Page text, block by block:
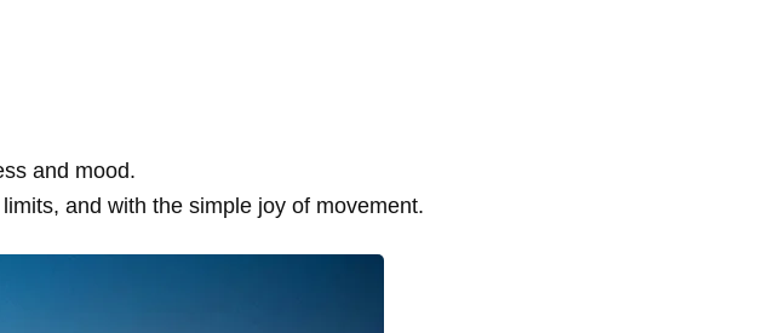
and mood.
and with the simple joy of movement.